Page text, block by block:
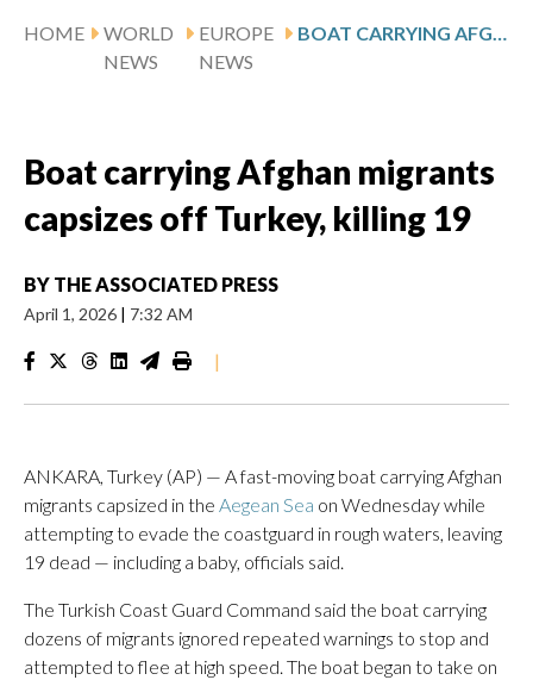
HOME
WORLD
NEWS
EUROPE
NEWS
BOAT CARRYING AFGHAN MIGRANTS CAPSIZES OFF TURKEY, KILLING 19
Boat carrying Afghan migrants
capsizes off Turkey, killing 19
BY THE ASSOCIATED PRESS
April 1, 2026 | 7:32 AM
|
ANKARA, Turkey (AP) — A fast-moving boat carrying Afghan
migrants capsized in the Aegean Sea on Wednesday while
attempting to evade the coastguard in rough waters, leaving
19 dead — including a baby, officials said.
The Turkish Coast Guard Command said the boat carrying
dozens of migrants ignored repeated warnings to stop and
attempted to flee at high speed. The boat began to take on